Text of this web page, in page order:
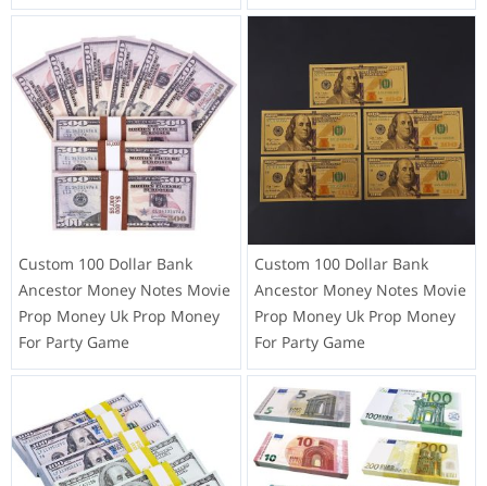
Custom 100 Dollar Bank
Ancestor Money Notes Movie
Prop Money Uk Prop Money
For Party Game
Custom 100 Dollar Bank
Ancestor Money Notes Movie
Prop Money Uk Prop Money
For Party Game